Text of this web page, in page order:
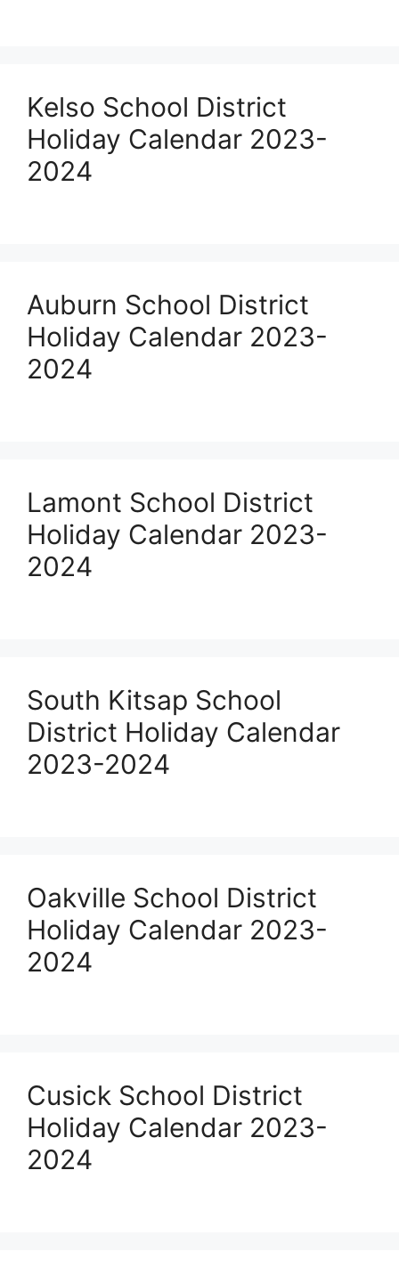
Kelso School District
Holiday Calendar 2023-
2024
Auburn School District
Holiday Calendar 2023-
2024
Lamont School District
Holiday Calendar 2023-
2024
South Kitsap School
District Holiday Calendar
2023-2024
Oakville School District
Holiday Calendar 2023-
2024
Cusick School District
Holiday Calendar 2023-
2024